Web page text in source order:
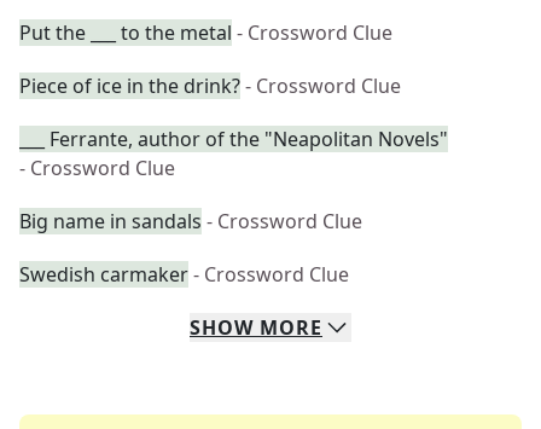
Put the ___ to the metal - Crossword Clue
Piece of ice in the drink?- Crossword Clue
___ Ferrante, author of the "Neapolitan Novels"
- Crossword Clue
Big name in sandals - Crossword Clue
Swedish carmaker- Crossword Clue
SHOW MORE